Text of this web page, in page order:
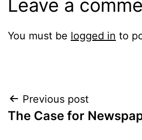
Leave a
You must be logged in to
Post
navigation
Previous post
The Case for